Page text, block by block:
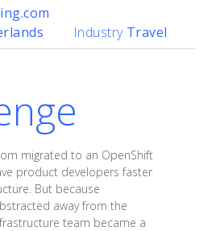
Industry Travel
migrated to an OpenShift
product developers faster
But because
away from the
team became a